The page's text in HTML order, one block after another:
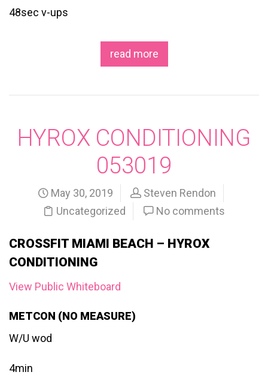
48sec v-ups
read more
HYROX CONDITIONING
053019
May 30, 2019
Steven Rendon
Uncategorized
No comments
CROSSFIT MIAMI BEACH – HYROX
CONDITIONING
View Public Whiteboard
METCON (NO MEASURE)
W/U wod
4min